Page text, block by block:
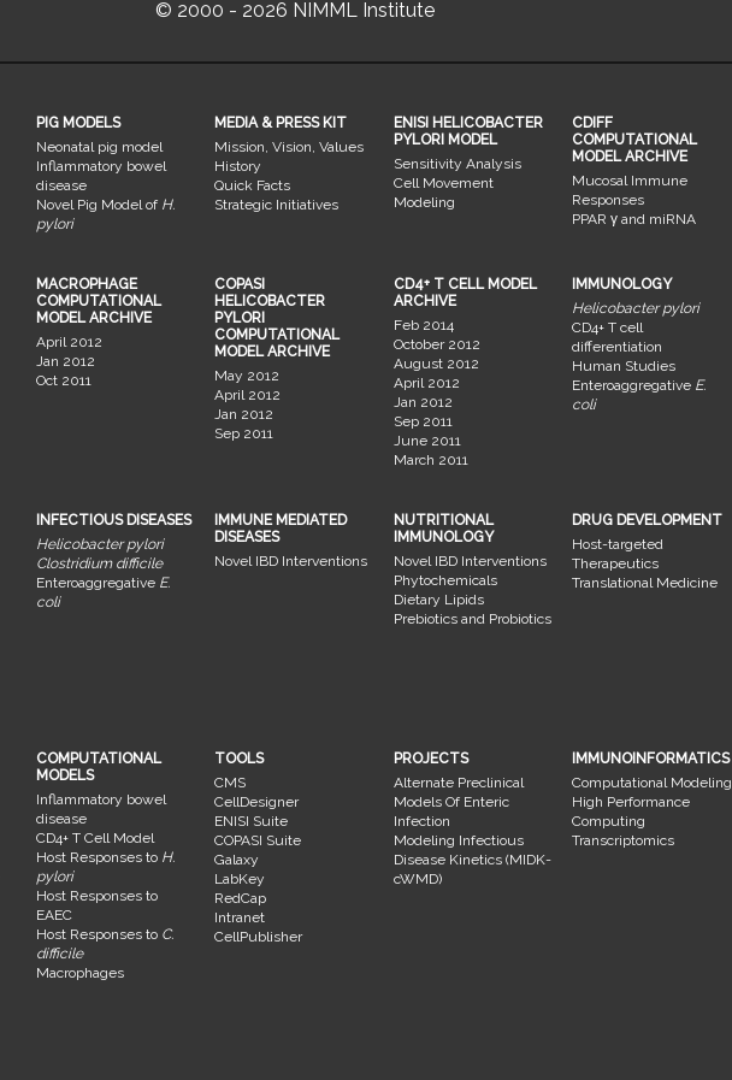
© 2000 - 2026 NIMML Institute
PIG MODELS
Neonatal pig model
Inflammatory bowel
disease
Novel Pig Model of H.
pylori
MEDIA & PRESS KIT
Mission, Vision, Values
History
Quick Facts
Strategic Initiatives
ENISI HELICOBACTER
PYLORI MODEL
Sensitivity Analysis
Cell Movement
Modeling
CDIFF
COMPUTATIONAL
MODEL ARCHIVE
Mucosal Immune
Responses
PPAR γ and miRNA
MACROPHAGE
COMPUTATIONAL
MODEL ARCHIVE
April 2012
Jan 2012
Oct 2011
COPASI
HELICOBACTER
PYLORI
COMPUTATIONAL
MODEL ARCHIVE
May 2012
April 2012
Jan 2012
Sep 2011
CD4+ T CELL MODEL
ARCHIVE
Feb 2014
October 2012
August 2012
April 2012
Jan 2012
Sep 2011
June 2011
March 2011
IMMUNOLOGY
Helicobacter pylori
CD4+ T cell
differentiation
Human Studies
Enteroaggregative E.
coli
INFECTIOUS DISEASES
Helicobacter pylori
Clostridium difficile
Enteroaggregative E.
coli
IMMUNE MEDIATED
DISEASES
Novel IBD Interventions
NUTRITIONAL
IMMUNOLOGY
Novel IBD Interventions
Phytochemicals
Dietary Lipids
Prebiotics and Probiotics
DRUG DEVELOPMENT
Host-targeted
Therapeutics
Translational Medicine
COMPUTATIONAL
MODELS
Inflammatory bowel
disease
CD4+ T Cell Model
Host Responses to H.
pylori
Host Responses to
EAEC
Host Responses to C.
difficile
Macrophages
TOOLS
CMS
CellDesigner
ENISI Suite
COPASI Suite
Galaxy
LabKey
RedCap
Intranet
CellPublisher
PROJECTS
Alternate Preclinical
Models Of Enteric
Infection
Modeling Infectious
Disease Kinetics (MIDK-
cWMD)
IMMUNOINFORMATICS
Computational Modeling
High Performance
Computing
Transcriptomics